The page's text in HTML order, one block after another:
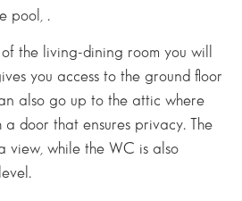
pool, .
the living-dining room you will
you access to the ground floor
also go up to the attic where
door that ensures privacy. The
view, while the WC is also